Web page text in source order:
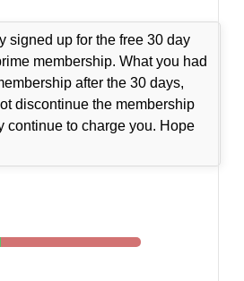
signed up for the free 30 day
membership. What you had
after the 30 days,
discontinue the membership
continue to charge you. Hope